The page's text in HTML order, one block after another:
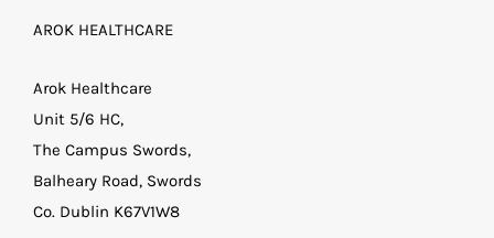
AROK HEALTHCARE
Arok Healthcare
Unit 5/6 HC,
The Campus Swords,
Balheary Road, Swords
Co. Dublin K67V1W8